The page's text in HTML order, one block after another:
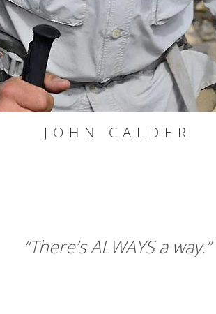
JOHN CALDER
“There’s ALWAYS a way.”